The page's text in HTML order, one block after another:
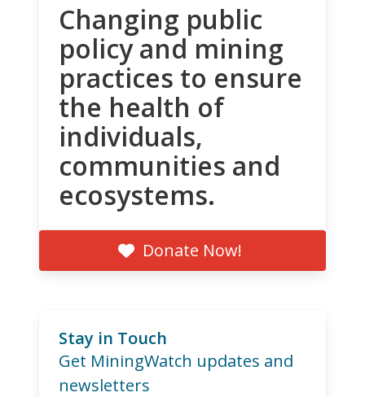
Changing public
policy and mining
practices to ensure
the health of
individuals,
communities and
ecosystems.
Donate Now!
Stay in Touch
Get MiningWatch updates and
newsletters